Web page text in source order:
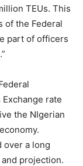
TEUs. This
of the Federal
part of officers
rate
the NIgerian
over a long
projection.